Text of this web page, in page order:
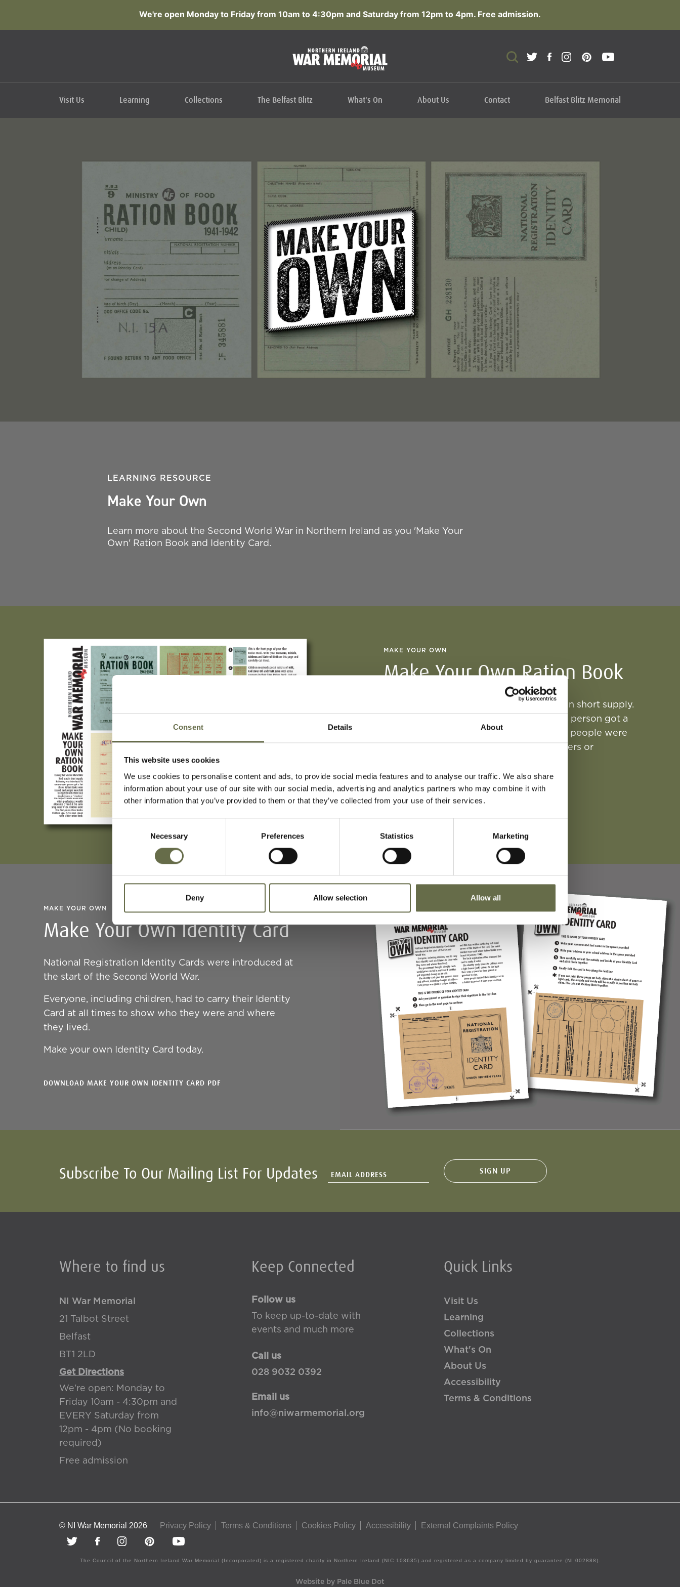
Consent Details About
This website uses cookies
We use cookies to personalise content and ads, to provide social media features and to analyse our traffic. We also share
information about your use of our site with our social media, advertising and analytics partners who may combine it with
other information that you’ve provided to them or that they’ve collected from your use of their services.
Consent
Necessary Preferences Statistics Marketing
Deny Allow selection Allow all
We're open Monday to Friday from 10am to 4:30pm and Saturday from 12pm to 4pm. Free admission.
Visit Us Learning Collections The Belfast Blitz What's On About Us Contact Belfast Blitz Memorial
LEARNING RESOURCE
Make Your Own
Learn more about the Second World War in Northern Ireland as you 'Make Your
Own' Ration Book and Identity Card.
MAKE YOUR OWN
Make Your Own Ration Book
During the Second World War food was in short supply.
Rationing was introduced to ensure each person got a
fair share. Ration Books were issued, and people were
told to register with their local shopkeepers or
Create your own Ration Book today.
DOWNLOAD MAKE A RATION BOOK PDF
MAKE YOUR OWN
Make Your Own Identity Card
National Registration Identity Cards were introduced at
the start of the Second World War.
Everyone, including children, had to carry their Identity
Card at all times to show who they were and where
they lived.
Make your own Identity Card today.
DOWNLOAD MAKE YOUR OWN IDENTITY CARD PDF
Subscribe To Our Mailing List For Updates
Where to find us
NI War Memorial
21 Talbot Street
Belfast
BT1 2LD
Get Directions
We're open: Monday to
Friday 10am - 4:30pm and
EVERY Saturday from
12pm - 4pm (No booking
required)
Free admission
Keep Connected
Follow us
To keep up-to-date with
events and much more
Call us
028 9032 0392
Email us
info@niwarmemorial.org
Quick Links
Visit Us
Learning
Collections
What's On
About Us
Accessibility
Terms & Conditions
© NI War Memorial 2026 Privacy Policy Terms & Conditions Cookies Policy Accessibility External Complaints Policy
The Council of the Northern Ireland War Memorial (Incorporated) is a registered charity in Northern Ireland (NIC 103635) and registered as a company limited by guarantee (NI 002888).
Website by Pale Blue Dot